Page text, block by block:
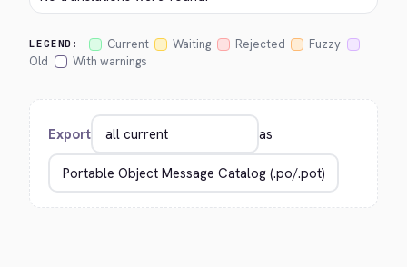
LEGEND: Current Waiting Rejected
Fuzzy
Old
With warnings
Export as